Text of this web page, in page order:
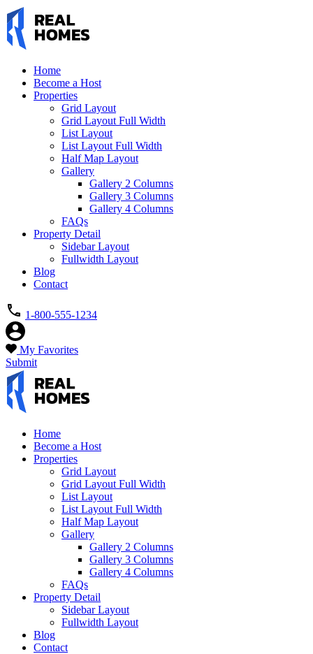
Home
Become a Host
Properties
Grid Layout
Grid Layout Full Width
List Layout
List Layout Full Width
Half Map Layout
Gallery
Gallery 2 Columns
Gallery 3 Columns
Gallery 4 Columns
FAQs
Property Detail
Sidebar Layout
Fullwidth Layout
Blog
Contact
1-800-555-1234
My Favorites
Submit
Home
Become a Host
Properties
Grid Layout
Grid Layout Full Width
List Layout
List Layout Full Width
Half Map Layout
Gallery
Gallery 2 Columns
Gallery 3 Columns
Gallery 4 Columns
FAQs
Property Detail
Sidebar Layout
Fullwidth Layout
Blog
Contact